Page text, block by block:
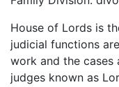
House of Lords is
judicial functions
work and the cases
judges known as